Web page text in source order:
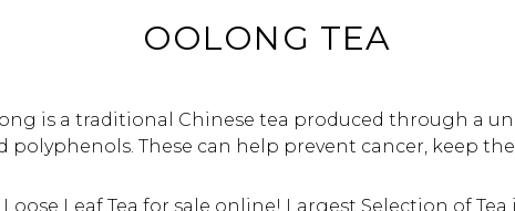
OOLONG TEA
is a traditional Chinese tea produced through a
polyphenols. These can help prevent cancer, keep
Leaf Tea for sale online! Largest Selection of Tea